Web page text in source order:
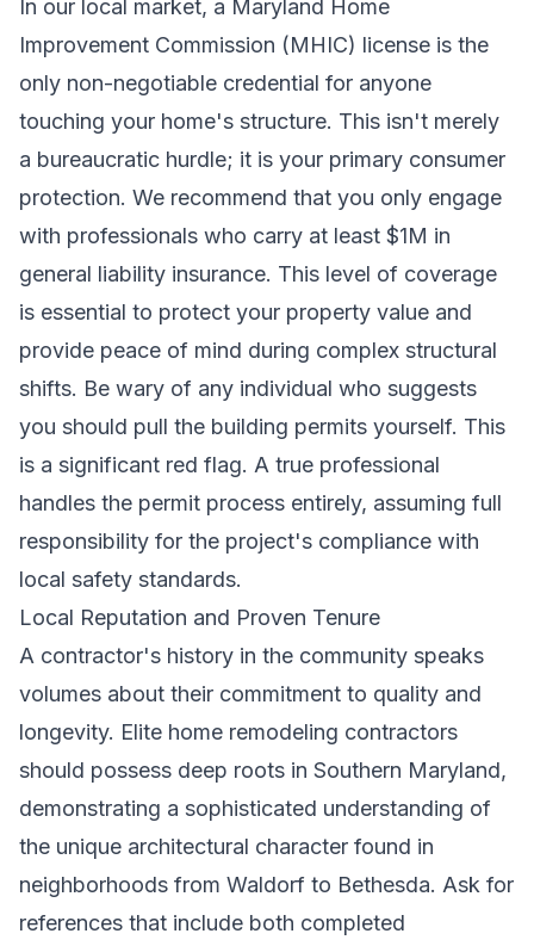
In our local market, a Maryland Home
Improvement Commission (MHIC) license is the
only non-negotiable credential for anyone
touching your home's structure. This isn't merely
a bureaucratic hurdle; it is your primary consumer
protection. We recommend that you only engage
with professionals who carry at least $1M in
general liability insurance. This level of coverage
is essential to protect your property value and
provide peace of mind during complex structural
shifts. Be wary of any individual who suggests
you should pull the building permits yourself. This
is a significant red flag. A true professional
handles the permit process entirely, assuming full
responsibility for the project's compliance with
local safety standards.
Local Reputation and Proven Tenure
A contractor's history in the community speaks
volumes about their commitment to quality and
longevity. Elite home remodeling contractors
should possess deep roots in Southern Maryland,
demonstrating a sophisticated understanding of
the unique architectural character found in
neighborhoods from Waldorf to Bethesda. Ask for
references that include both completed